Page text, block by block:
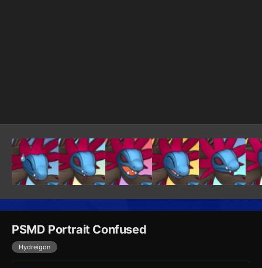
PSMD Portrait Confused
Hydreigon